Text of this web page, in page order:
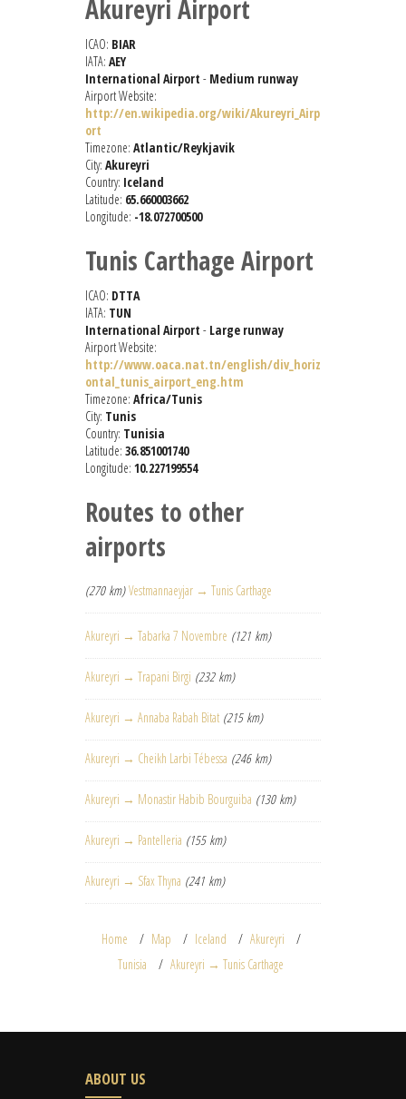
Akureyri Airport
ICAO: BIAR
IATA: AEY
International Airport - Medium runway
Airport Website:
http://en.wikipedia.org/wiki/Akureyri_Airp
ort
Timezone: Atlantic/Reykjavik
City: Akureyri
Country: Iceland
Latitude: 65.660003662
Longitude: -18.072700500
Tunis Carthage Airport
ICAO: DTTA
IATA: TUN
International Airport - Large runway
Airport Website:
http://www.oaca.nat.tn/english/div_horiz
ontal_tunis_airport_eng.htm
Timezone: Africa/Tunis
City: Tunis
Country: Tunisia
Latitude: 36.851001740
Longitude: 10.227199554
Routes to other
airports
(270 km) Vestmannaeyjar → Tunis Carthage
Akureyri → Tabarka 7 Novembre (121 km)
Akureyri → Trapani Birgi (232 km)
Akureyri → Annaba Rabah Bitat (215 km)
Akureyri → Cheikh Larbi Tébessa (246 km)
Akureyri → Monastir Habib Bourguiba (130 km)
Akureyri → Pantelleria (155 km)
Akureyri → Sfax Thyna (241 km)
Home Map Iceland
Akureyri
Tunisia
Akureyri → Tunis Carthage
ABOUT US